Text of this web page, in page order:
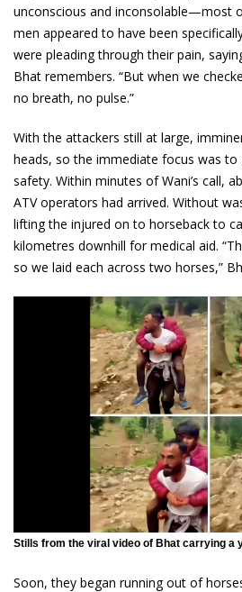
unconscious and inconsolable—most
men appeared to have been
were pleading through their pain,
Bhat remembers. “But when we
no breath, no pulse.”
With the attackers still at large,
heads, so the immediate focus was
safety. Within minutes of Wani’s call,
ATV operators had arrived. Without
lifting the injured on to horseback to
kilometres downhill for medical aid.
so we laid each across two horses,”
Stills from the viral video of Bhat carrying a
Soon, they began running out of